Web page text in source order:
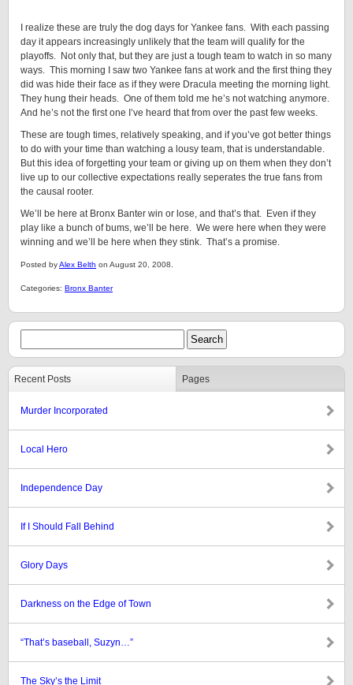
I realize these are truly the dog days for Yankee fans. With each passing
day it appears increasingly unlikely that the team will qualify for the
playoffs. Not only that, but they are just a tough team to watch in so many
ways. This morning I saw two Yankee fans at work and the first thing they
did was hide their face as if they were Dracula meeting the morning light.
They hung their heads. One of them told me he’s not watching anymore.
And he’s not the first one I’ve heard that from over the past few weeks.
These are tough times, relatively speaking, and if you’ve got better things
to do with your time than watching a lousy team, that is understandable.
But this idea of forgetting your team or giving up on them when they don’t
live up to our collective expectations really seperates the true fans from
the causal rooter.
We’ll be here at Bronx Banter win or lose, and that’s that. Even if they
play like a bunch of bums, we’ll be here. We were here when they were
winning and we’ll be here when they stink. That’s a promise.
Posted byAlex Belth on August 20, 2008.
Categories: Bronx Banter
Recent Posts Pages
Murder Incorporated
Local Hero
Independence Day
If I Should Fall Behind
Glory Days
Darkness on the Edge of Town
“That’s baseball, Suzyn…”
The Sky’s the Limit